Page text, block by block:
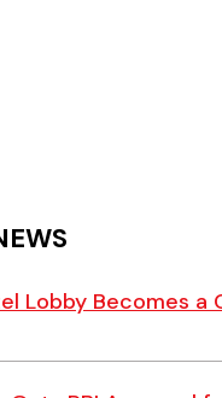
Lobby Becomes a